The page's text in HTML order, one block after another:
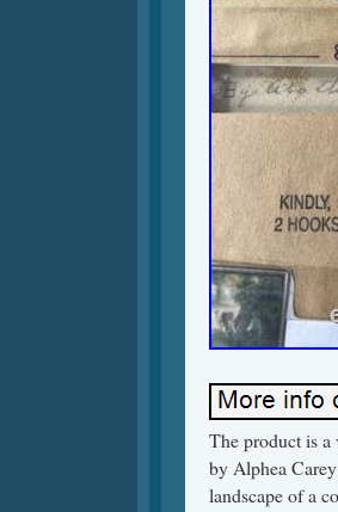
The product is
by Alphea
landscape of a